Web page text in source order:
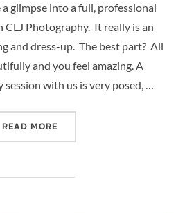
glimpse into a full, professional
Photography. It really is an
and dress-up. The best part? All
and you feel amazing. A
with us is very posed, …
READ MORE